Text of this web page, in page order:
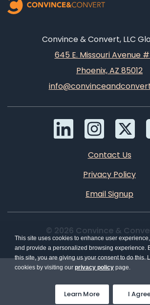
Convince & Convert, LLC
645 E. Missouri Avenue
Phoenix, AZ 85012
Contact Us
Privacy Policy
Email Signup
© 2026 Convince &
This site uses cookies to enhance user
and provide a personalized browsing experience.
this site, you are giving us your consent to do this.
cookies by visiting our privacy policy page.
Learn More I